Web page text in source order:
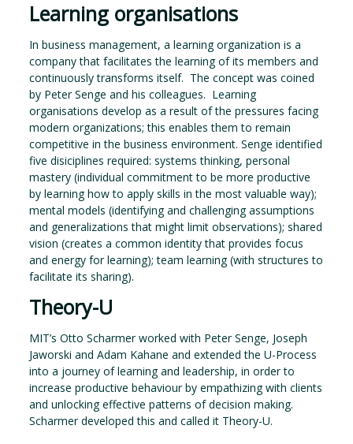
Learning organisations
In business management, a learning organization is a
company that facilitates the learning of its members and
continuously transforms itself. The concept was coined
by Peter Senge and his colleagues. Learning
organisations develop as a result of the pressures facing
modern organizations; this enables them to remain
competitive in the business environment. Senge identified
five disiciplines required: systems thinking, personal
mastery (individual commitment to be more productive
by learning how to apply skills in the most valuable way);
mental models (identifying and challenging assumptions
and generalizations that might limit observations); shared
vision (creates a common identity that provides focus
and energy for learning); team learning (with structures to
facilitate its sharing).
Theory-U
MIT’s Otto Scharmer worked with Peter Senge, Joseph
Jaworski and Adam Kahane and extended the U-Process
into a journey of learning and leadership, in order to
increase productive behaviour by empathizing with clients
and unlocking effective patterns of decision making.
Scharmer developed this and called it Theory-U.